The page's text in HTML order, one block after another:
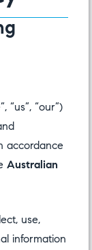
“us”, “our”)
accordance
Australian
use,
information